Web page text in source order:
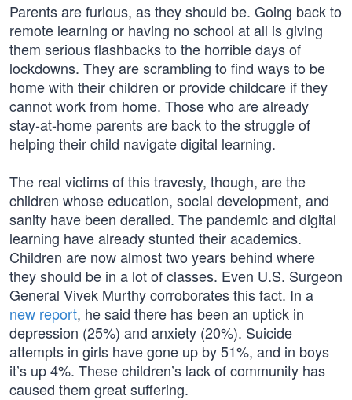
Parents are furious, as they should be. Going back to
remote learning or having no school at all is giving
them serious flashbacks to the horrible days of
lockdowns. They are scrambling to find ways to be
home with their children or provide childcare if they
cannot work from home. Those who are already
stay-at-home parents are back to the struggle of
helping their child navigate digital learning.
The real victims of this travesty, though, are the
children whose education, social development, and
sanity have been derailed. The pandemic and digital
learning have already stunted their academics.
Children are now almost two years behind where
they should be in a lot of classes. Even U.S. Surgeon
General Vivek Murthy corroborates this fact. In a
new report, he said there has been an uptick in
depression (25%) and anxiety (20%). Suicide
attempts in girls have gone up by 51%, and in boys
it’s up 4%. These children’s lack of community has
caused them great suffering.